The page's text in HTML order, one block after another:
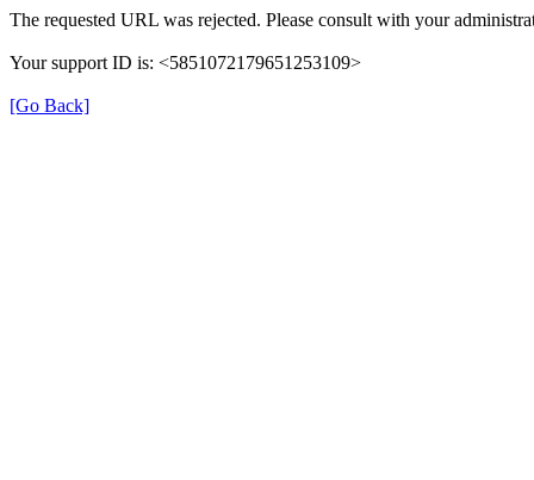
The requested URL was rejected. Please consult with your
Your support ID is: <5851072179651253109>
[Go Back]